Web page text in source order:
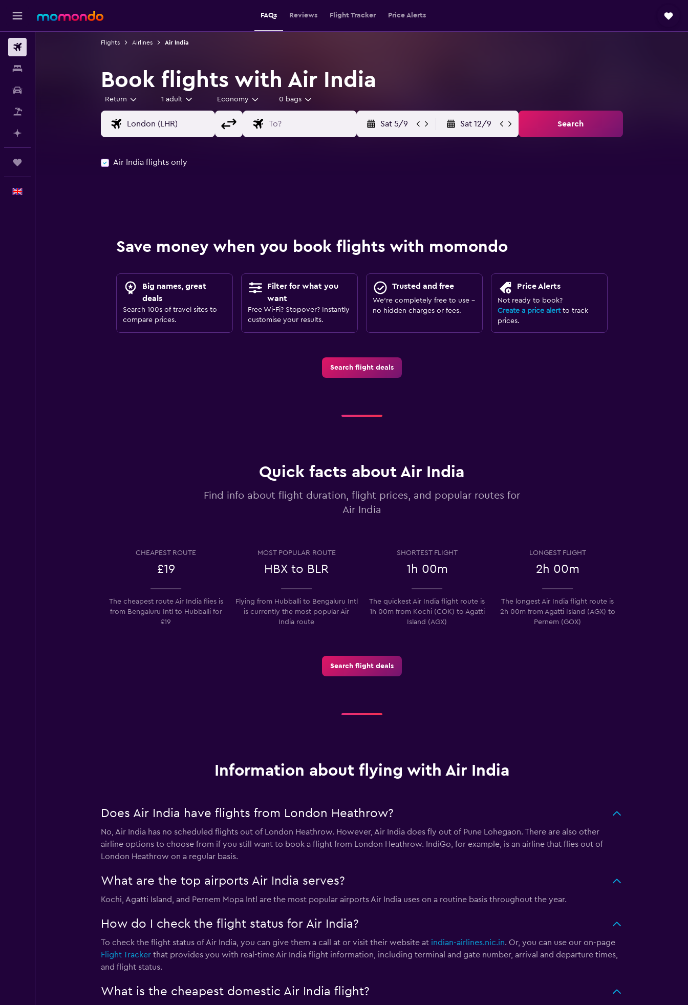
FAQs Reviews Flight Tracker Price Alerts
Flights Airlines Air India
Book flights with Air India
Return 1 adult Economy 0 bags
Sat 5/9 Sat 12/9 Search
Air India flights only
Save money when you book flights with momondo
Big names, great
deals
Search 100s of travel sites to
compare prices.
Filter for what you
want
Free Wi-Fi? Stopover? Instantly
customise your results.
Trusted and free
We’re completely free to use -
no hidden charges or fees.
Price Alerts
Not ready to book?
Create a price alertto track
prices.
Search flight deals
Quick facts about Air India
Find info about flight duration, flight prices, and popular routes for
Air India
CHEAPEST ROUTE
£19
MOST POPULAR ROUTE
HBX to BLR
SHORTEST FLIGHT
1h 00m
LONGEST FLIGHT
2h 00m
The cheapest route Air India flies is
from Bengaluru Intl to Hubballi for
£19
Flying from Hubballi to Bengaluru Intl
is currently the most popular Air
India route
The quickest Air India flight route is
1h 00m from Kochi (COK) to Agatti
Island (AGX)
The longest Air India flight route is
2h 00m from Agatti Island (AGX) to
Pernem (GOX)
Search flight deals
Information about flying with Air India
Does Air India have flights from London Heathrow?
No, Air India has no scheduled flights out of London Heathrow. However, Air India does fly out of Pune Lohegaon. There are also other
airline options to choose from if you still want to book a flight from London Heathrow. IndiGo, for example, is an airline that flies out of
London Heathrow on a regular basis.
What are the top airports Air India serves?
Kochi, Agatti Island, and Pernem Mopa Intl are the most popular airports Air India uses on a routine basis throughout the year.
How do I check the flight status for Air India?
To check the flight status of Air India, you can give them a call at or visit their website at indian-airlines.nic.in. Or, you can use our on-page
Flight Trackerthat provides you with real-time Air India flight information, including terminal and gate number, arrival and departure times,
and flight status.
What is the cheapest domestic Air India flight?